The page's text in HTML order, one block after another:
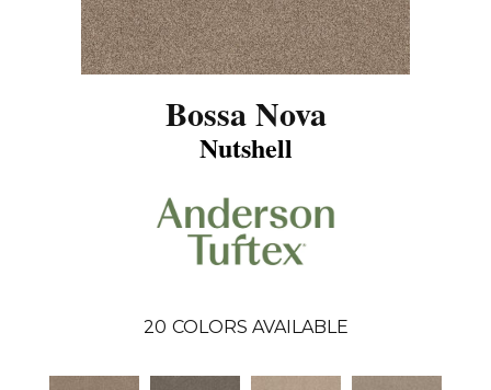
Bossa Nova
Nutshell
20 COLORS AVAILABLE